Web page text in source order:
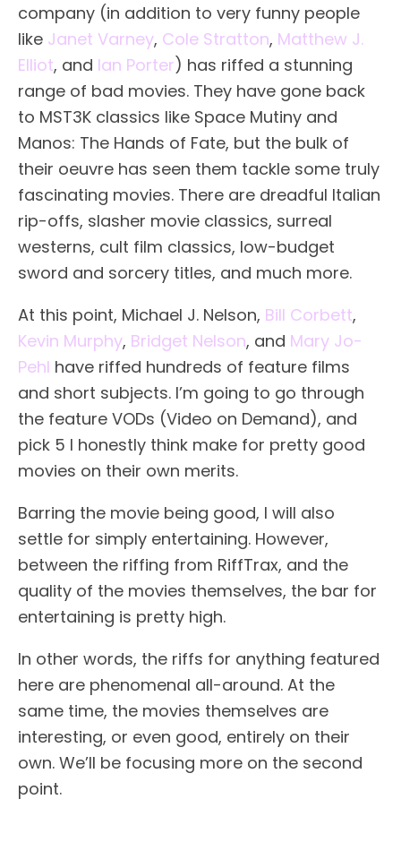
company (in addition to very funny people
like Janet Varney, Cole Stratton, Matthew J.
Elliot, and Ian Porter) has riffed a stunning
range of bad movies. They have gone back
to MST3K classics like Space Mutiny and
Manos: The Hands of Fate, but the bulk of
their oeuvre has seen them tackle some truly
fascinating movies. There are dreadful Italian
rip-offs, slasher movie classics, surreal
westerns, cult film classics, low-budget
sword and sorcery titles, and much more.
At this point, Michael J. Nelson, Bill Corbett,
Kevin Murphy, Bridget Nelson, and Mary Jo-
Pehl have riffed hundreds of feature films
and short subjects. I’m going to go through
the feature VODs (Video on Demand), and
pick 5 I honestly think make for pretty good
movies on their own merits.
Barring the movie being good, I will also
settle for simply entertaining. However,
between the riffing from RiffTrax, and the
quality of the movies themselves, the bar for
entertaining is pretty high.
In other words, the riffs for anything featured
here are phenomenal all-around. At the
same time, the movies themselves are
interesting, or even good, entirely on their
own. We’ll be focusing more on the second
point.